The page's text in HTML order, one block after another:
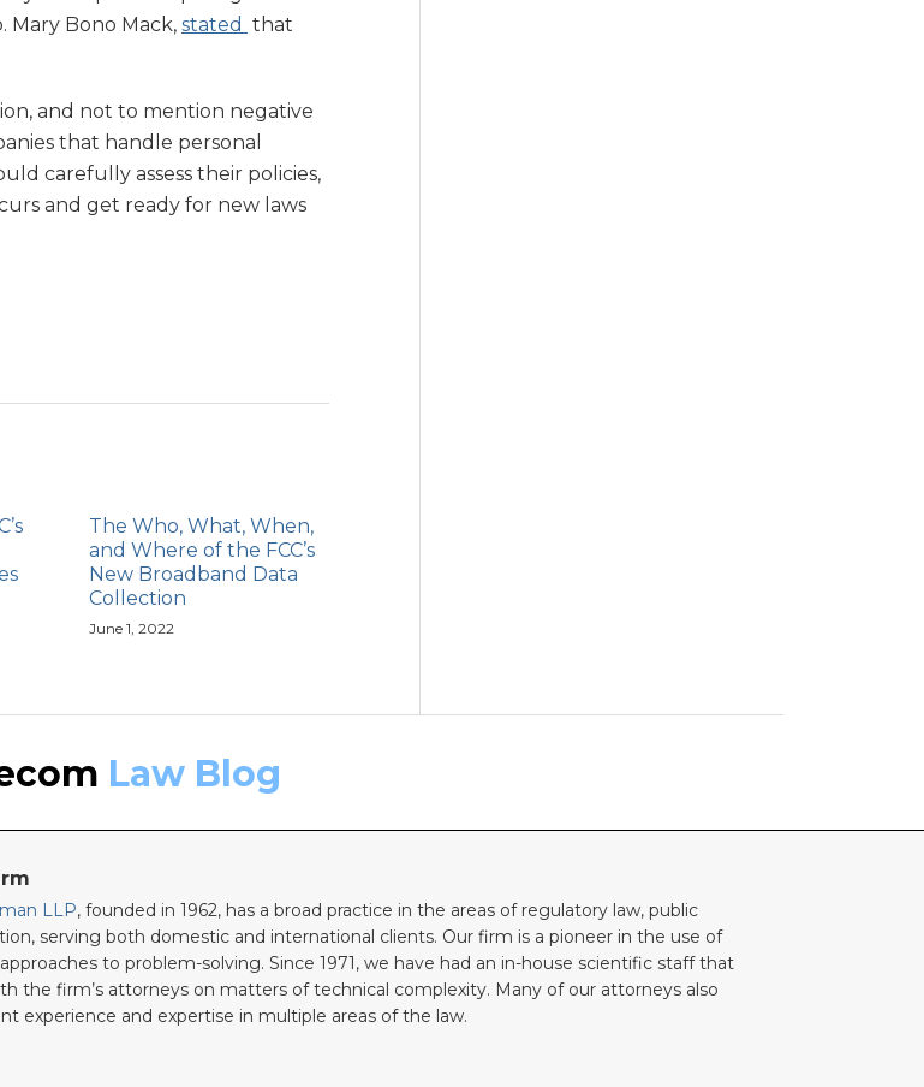
Mary Bono Mack, stated that
and not to mention negative
that handle personal
carefully assess their policies,
and get ready for new laws
The Who, What, When,
and Where of the FCC’s
New Broadband Data
Collection
June 1, 2022
Law Blog
LLP, founded in 1962, has a broad practice in the areas of regulatory law, public
serving both domestic and international clients. Our firm is a pioneer in the use of
to problem-solving. Since 1971, we have had an in-house scientific staff that
the firm’s attorneys on matters of technical complexity. Many of our attorneys also
experience and expertise in multiple areas of the law.